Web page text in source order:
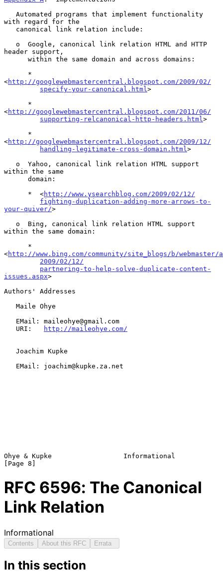
with regard for the
header support,
<http://googlewebmastercentral.blogspot.com/2009/02/
specify-your-canonical.html >
<http://googlewebmastercentral.blogspot.com/2011/06/
supporting-relcanonical-http-headers.html >
<http://googlewebmastercentral.blogspot.com/2009/12/
handling-legitimate-cross-domain.html >
within the same
      *  <
http://www.ysearchblog.com/2009/02/12/
fighting-duplication-adding-more-arrows-to-
your-quiver/>
within the same domain:
<http://www.bing.com/community/site_blogs/b/
2009/02/12/
partnering-to-help-solve-duplicate-content-
issues.aspx>
Authors' Addresses
   URI:
http://maileohye.com/
Ohye & Kupke                  Informational
RFC 6596: The Canonical
Link Relation
Informational
Contents About this RFC Errata
In this section